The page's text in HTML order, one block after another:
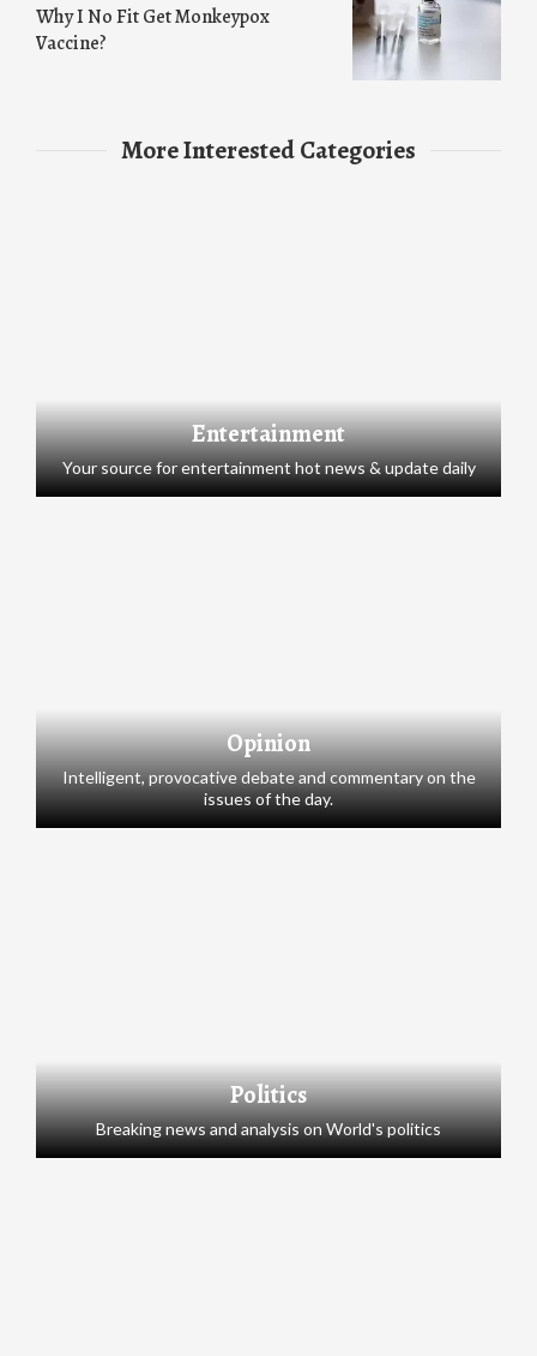
Why I No Fit Get Monkeypox
Vaccine?
More Interested Categories
Entertainment
Your source for entertainment hot news & update daily
Opinion
Intelligent, provocative debate and commentary on the
issues of the day.
Politics
Breaking news and analysis on World's politics